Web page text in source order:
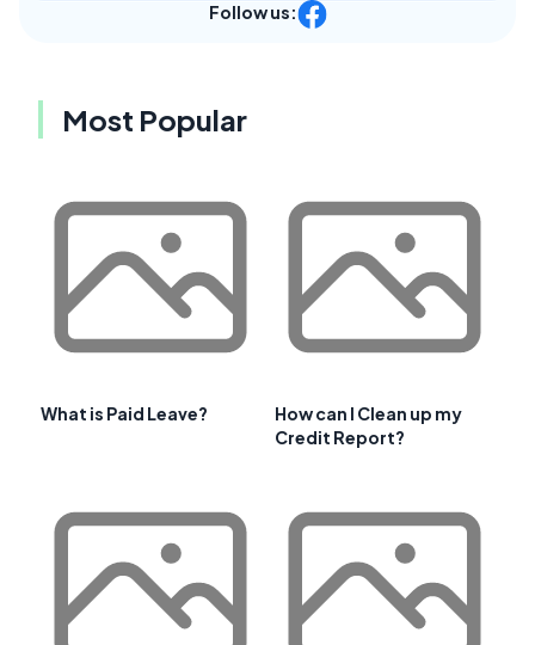
Follow us:
Most Popular
What is Paid Leave?
How can I Clean up my
Credit Report?